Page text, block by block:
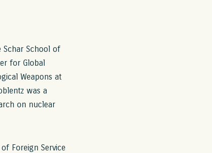
Schar School of
for Global
Weapons at
was a
on nuclear
Foreign Service